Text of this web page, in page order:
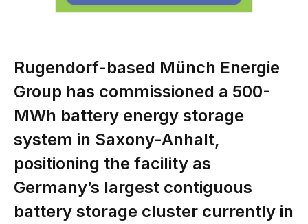
Rugendorf-based Münch Energie
Group has commissioned a 500-
MWh battery energy storage
system in Saxony-Anhalt,
positioning the facility as
Germany’s largest contiguous
battery storage cluster currently in